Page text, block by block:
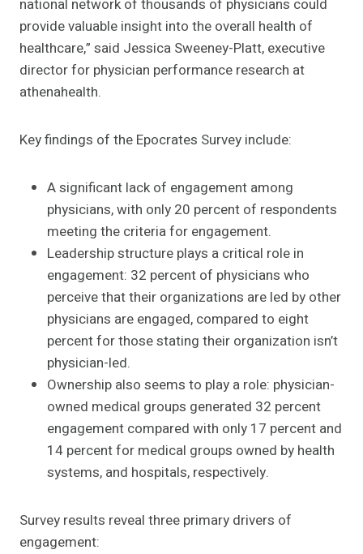
national network of thousands of physicians could
provide valuable insight into the overall health of
healthcare,” said Jessica Sweeney-Platt, executive
director for physician performance research at
athenahealth.
Key findings of the Epocrates Survey include:
A significant lack of engagement among
physicians, with only 20 percent of respondents
meeting the criteria for engagement.
Leadership structure plays a critical role in
engagement: 32 percent of physicians who
perceive that their organizations are led by other
physicians are engaged, compared to eight
percent for those stating their organization isn’t
physician-led.
Ownership also seems to play a role: physician-
owned medical groups generated 32 percent
engagement compared with only 17 percent and
14 percent for medical groups owned by health
systems, and hospitals, respectively.
Survey results reveal three primary drivers of
engagement: